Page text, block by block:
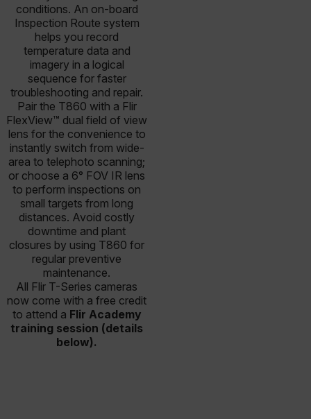
conditions. An on-board
Inspection Route system
helps you record
temperature data and
imagery in a logical
sequence for faster
troubleshooting and repair.
Pair the T860 with a Flir
FlexView™ dual field of view
lens for the convenience to
instantly switch from wide-
area to telephoto scanning;
or choose a 6° FOV IR lens
to perform inspections on
small targets from long
distances. Avoid costly
downtime and plant
closures by using T860 for
regular preventive
maintenance.
All Flir T-Series cameras
now come with a free credit
to attend a Flir Academy
training session (details
below).